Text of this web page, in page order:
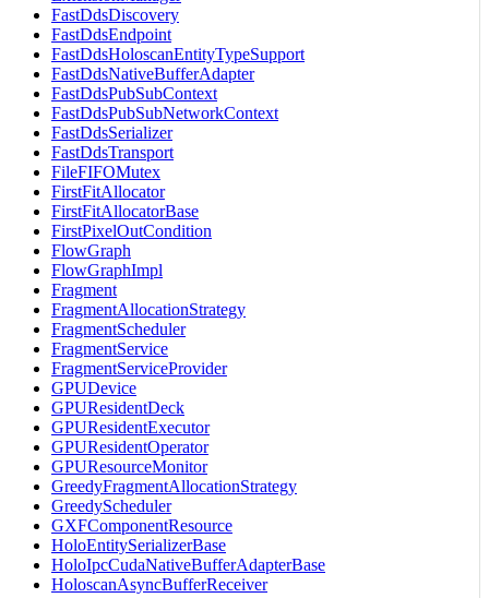
FastDdsDiscovery
FastDdsEndpoint
FastDdsHoloscanEntityTypeSupport
FastDdsNativeBufferAdapter
FastDdsPubSubContext
FastDdsPubSubNetworkContext
FastDdsSerializer
FastDdsTransport
FileFIFOMutex
FirstFitAllocator
FirstFitAllocatorBase
FirstPixelOutCondition
FlowGraph
FlowGraphImpl
Fragment
FragmentAllocationStrategy
FragmentScheduler
FragmentService
FragmentServiceProvider
GPUDevice
GPUResidentDeck
GPUResidentExecutor
GPUResidentOperator
GPUResourceMonitor
GreedyFragmentAllocationStrategy
GreedyScheduler
GXFComponentResource
HoloEntitySerializerBase
HoloIpcCudaNativeBufferAdapterBase
HoloscanAsyncBufferReceiver